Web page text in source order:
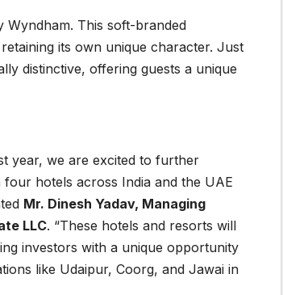
This soft-branded
its own unique character. Just
distinctive, offering guests a unique
year, we are excited to further
hotels across India and the UAE
Mr. Dinesh Yadav, Managing
LLC. “These hotels and resorts will
investors with a unique opportunity
like Udaipur, Coorg, and Jawai in